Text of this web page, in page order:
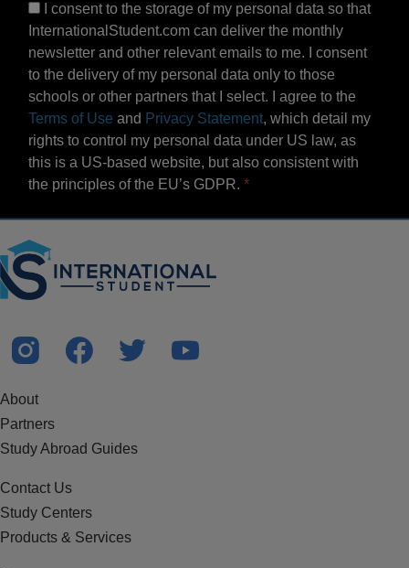
I consent to the storage of my personal data so that
InternationalStudent.com can deliver the monthly
newsletter and other relevant emails to me. I consent
to the delivery of my personal data only to those
schools or other partners that I select. I agree to the
Terms of Use and Privacy Statement, which detail my
rights to control my personal data under US law, as
this is a US-based website, but also consistent with
the principles of the EU’s GDPR.
About
Partners
Study Abroad Guides
Contact Us
Study Centers
Products & Services